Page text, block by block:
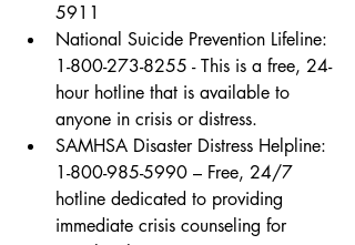
5911
National Suicide Prevention Lifeline:
1-800-273-8255 - This is a free, 24-
hour hotline that is available to
anyone in crisis or distress.
SAMHSA Disaster Distress Helpline:
1-800-985-5990 – Free, 24/7
hotline dedicated to providing
immediate crisis counseling for